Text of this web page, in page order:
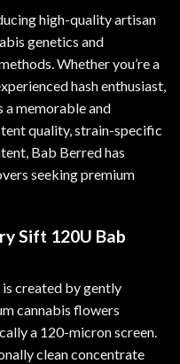
high-quality artisan
genetics and
Whether you’re a
hash enthusiast,
a memorable and
quality, strain-specific
Bab Berred has
seeking premium
Sift 120U Bab
is created by gently
cannabis flowers
a 120-micron screen.
clean concentrate